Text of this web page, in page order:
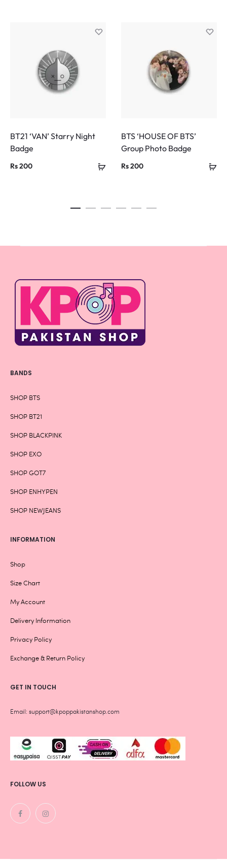
BT21 ‘VAN’ Starry Night
Badge
Rs200
BTS ‘HOUSE OF BTS’
Group Photo Badge
Rs200
BANDS
SHOP BTS
SHOP BT21
SHOP BLACKPINK
SHOP EXO
SHOP GOT7
SHOP ENHYPEN
SHOP NEWJEANS
INFORMATION
Shop
Size Chart
My Account
Delivery Information
Privacy Policy
Exchange & Return Policy
GET IN TOUCH
Email: support@kpoppakistanshop.com
FOLLOW US